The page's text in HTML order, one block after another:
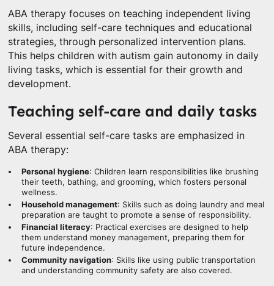
ABA therapy focuses on teaching independent living
skills, including self-care techniques and educational
strategies, through personalized intervention plans.
This helps children with autism gain autonomy in daily
living tasks, which is essential for their growth and
development.
Teaching self-care and daily tasks
Several essential self-care tasks are emphasized in
ABA therapy:
Personal hygiene: Children learn responsibilities like brushing
their teeth, bathing, and grooming, which fosters personal
wellness.
Household management: Skills such as doing laundry and meal
preparation are taught to promote a sense of responsibility.
Financial literacy: Practical exercises are designed to help
them understand money management, preparing them for
future independence.
Community navigation: Skills like using public transportation
and understanding community safety are also covered.